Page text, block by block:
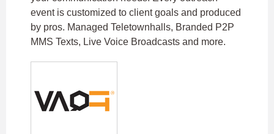
event is customized to client goals and produced
by pros. Managed Teletownhalls, Branded P2P
MMS Texts, Live Voice Broadcasts and more.